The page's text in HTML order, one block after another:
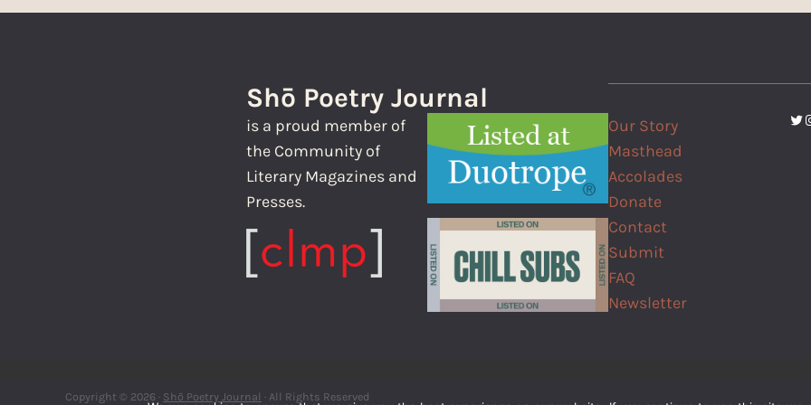
Shō Poetry Journal
is a proud member of
the Community of
Literary Magazines and
Presses.
Our Story
Masthead
Accolades
Donate
Contact
Submit
FAQ
Newsletter
Copyright © 2026 · Shō Poetry Journal · All Rights Reserved